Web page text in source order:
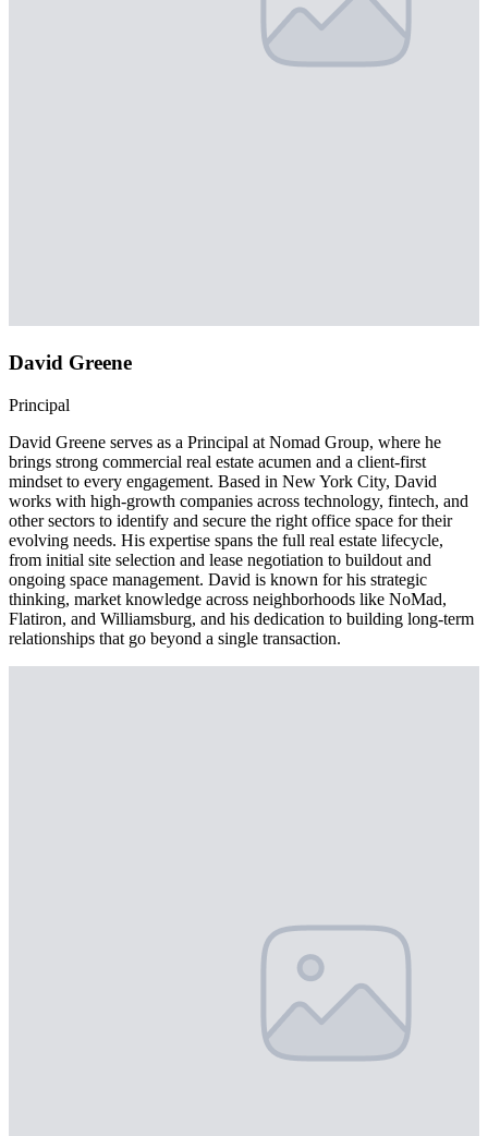
David Greene
Principal
David Greene serves as a Principal at Nomad Group, where he
brings strong commercial real estate acumen and a client-first
mindset to every engagement. Based in New York City, David
works with high-growth companies across technology, fintech, and
other sectors to identify and secure the right office space for their
evolving needs. His expertise spans the full real estate lifecycle,
from initial site selection and lease negotiation to buildout and
ongoing space management. David is known for his strategic
thinking, market knowledge across neighborhoods like NoMad,
Flatiron, and Williamsburg, and his dedication to building long-term
relationships that go beyond a single transaction.